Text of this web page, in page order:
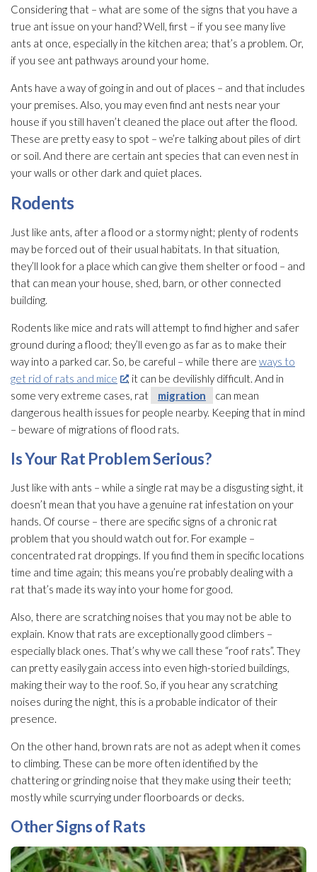
Considering that – what are some of the signs that you have a
true ant issue on your hand? Well, first – if you see many live
ants at once, especially in the kitchen area; that’s a problem. Or,
if you see ant pathways around your home.
Ants have a way of going in and out of places – and that includes
your premises. Also, you may even find ant nests near your
house if you still haven’t cleaned the place out after the flood.
These are pretty easy to spot – we’re talking about piles of dirt
or soil. And there are certain ant species that can even nest in
your walls or other dark and quiet places.
Rodents
Just like ants, after a flood or a stormy night; plenty of rodents
may be forced out of their usual habitats. In that situation,
they’ll look for a place which can give them shelter or food – and
that can mean your house, shed, barn, or other connected
building.
Rodents like mice and rats will attempt to find higher and safer
ground during a flood; they’ll even go as far as to make their
way into a parked car. So, be careful – while there are ways to
get rid of rats and mice
, it can be devilishly difficult. And in
some very extreme cases, rat
migration
can mean
dangerous health issues for people nearby. Keeping that in mind
– beware of migrations of flood rats.
Is Your Rat Problem Serious?
Just like with ants – while a single rat may be a disgusting sight, it
doesn’t mean that you have a genuine rat infestation on your
hands. Of course – there are specific signs of a chronic rat
problem that you should watch out for. For example –
concentrated rat droppings. If you find them in specific locations
time and time again; this means you’re probably dealing with a
rat that’s made its way into your home for good.
Also, there are scratching noises that you may not be able to
explain. Know that rats are exceptionally good climbers –
especially black ones. That’s why we call these “roof rats”. They
can pretty easily gain access into even high-storied buildings,
making their way to the roof. So, if you hear any scratching
noises during the night, this is a probable indicator of their
presence.
On the other hand, brown rats are not as adept when it comes
to climbing. These can be more often identified by the
chattering or grinding noise that they make using their teeth;
mostly while scurrying under floorboards or decks.
Other Signs of Rats